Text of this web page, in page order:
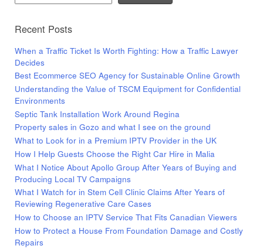
Recent Posts
When a Traffic Ticket Is Worth Fighting: How a Traffic Lawyer
Decides
Best Ecommerce SEO Agency for Sustainable Online Growth
Understanding the Value of TSCM Equipment for Confidential
Environments
Septic Tank Installation Work Around Regina
Property sales in Gozo and what I see on the ground
What to Look for in a Premium IPTV Provider in the UK
How I Help Guests Choose the Right Car Hire in Malia
What I Notice About Apollo Group After Years of Buying and
Producing Local TV Campaigns
What I Watch for in Stem Cell Clinic Claims After Years of
Reviewing Regenerative Care Cases
How to Choose an IPTV Service That Fits Canadian Viewers
How to Protect a House From Foundation Damage and Costly
Repairs